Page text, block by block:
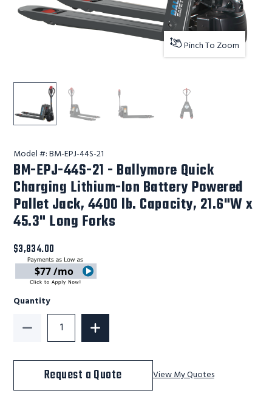
Pinch To Zoom
Ballymore Safety Products BM-EPJ-44S-21 -
Ballymore Safety Products BM-EPJ-44S-
Ballymore Safety Products
Ballymore Safety
Model #:BM-EPJ-44S-21
BM-EPJ-44S-21 - Ballymore Quick
Charging Lithium-Ion Battery Powered
Pallet Jack, 4400 lb. Capacity, 21.6"W x
45.3" Long Forks
$3,834.00
$77 /mo
Quantity
Decrease Quantity of BM-EPJ-44S-21 - Ballymore
Increase Quantity of BM-EPJ-44S-21
Request a Quote View My Quotes